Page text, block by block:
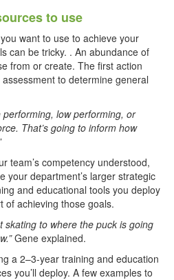
to use
want to use to achieve your
can be tricky. . An abundance of
from or create. The first action
to determine general
low performing, or
That’s going to inform how
team’s competency understood,
your department’s larger strategic
and educational tools you deploy
of achieving those goals.
skating to where the puck is going
Gene explained.
a 2–3-year training and education
you’ll deploy. A few examples to